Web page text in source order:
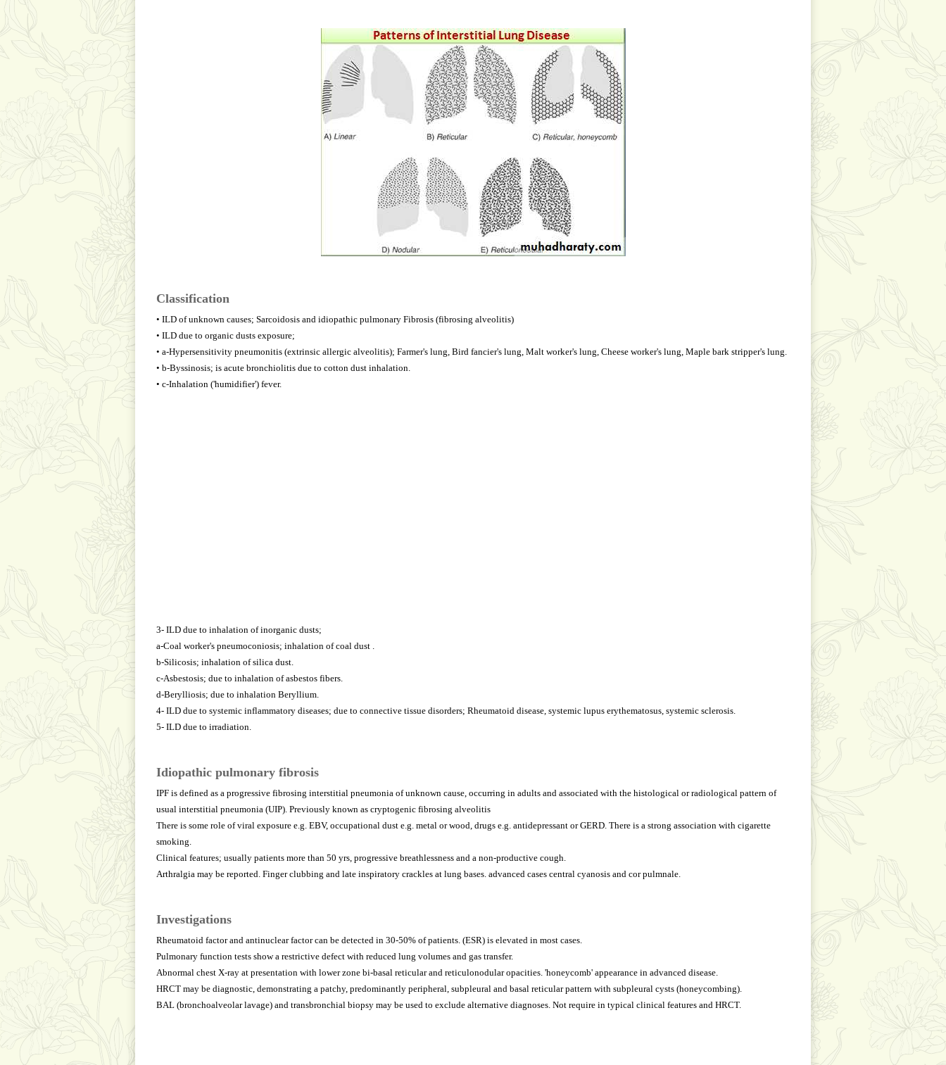
Classification
• ILD of unknown causes; Sarcoidosis and idiopathic pulmonary Fibrosis (fibrosing alveolitis)
• ILD due to organic dusts exposure;
• a-Hypersensitivity pneumonitis (extrinsic allergic alveolitis); Farmer's lung, Bird fancier's lung, Malt worker's lung, Cheese worker's lung, Maple bark stripper's lung.
• b-Byssinosis; is acute bronchiolitis due to cotton dust inhalation.
• c-Inhalation ('humidifier') fever.
3- ILD due to inhalation of inorganic dusts;
a-Coal worker's pneumoconiosis; inhalation of coal dust .
b-Silicosis; inhalation of silica dust.
c-Asbestosis; due to inhalation of asbestos fibers.
d-Berylliosis; due to inhalation Beryllium.
4- ILD due to systemic inflammatory diseases; due to connective tissue disorders; Rheumatoid disease, systemic lupus erythematosus, systemic sclerosis.
5- ILD due to irradiation.
Idiopathic pulmonary fibrosis
IPF is defined as a progressive fibrosing interstitial pneumonia of unknown cause, occurring in adults and associated with the histological or radiological pattern of
usual interstitial pneumonia (UIP). Previously known as cryptogenic fibrosing alveolitis
There is some role of viral exposure e.g. EBV, occupational dust e.g. metal or wood, drugs e.g. antidepressant or GERD. There is a strong association with cigarette
smoking.
Clinical features; usually patients more than 50 yrs, progressive breathlessness and a non-productive cough.
Arthralgia may be reported. Finger clubbing and late inspiratory crackles at lung bases. advanced cases central cyanosis and cor pulmnale.
Investigations
Rheumatoid factor and antinuclear factor can be detected in 30-50% of patients. (ESR) is elevated in most cases.
Pulmonary function tests show a restrictive defect with reduced lung volumes and gas transfer.
Abnormal chest X-ray at presentation with lower zone bi-basal reticular and reticulonodular opacities. 'honeycomb' appearance in advanced disease.
HRCT may be diagnostic, demonstrating a patchy, predominantly peripheral, subpleural and basal reticular pattern with subpleural cysts (honeycombing).
BAL (bronchoalveolar lavage) and transbronchial biopsy may be used to exclude alternative diagnoses. Not require in typical clinical features and HRCT.